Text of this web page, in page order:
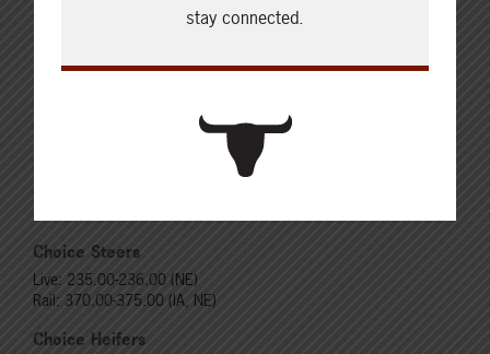
Steers
Choice Steers
Live: 235.00-236.00 (NE)
Rail: 370.00-375.00 (IA, NE)
Choice Heifers
stay connected.